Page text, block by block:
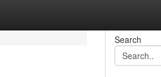
Search